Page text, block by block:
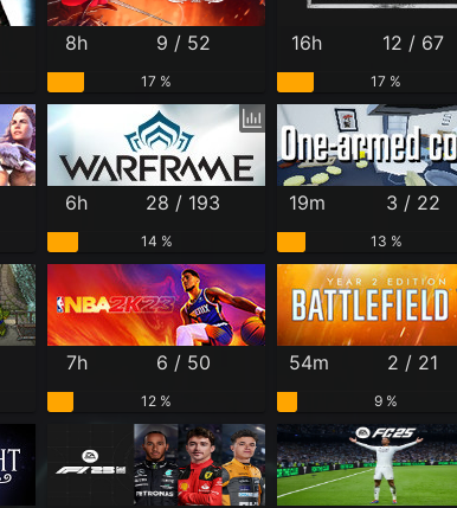
8h 9 / 52
17 %
16h 12 / 67
17 %
6h 28 / 193
14 %
19m 3 / 22
13 %
7h 6 / 50
12 %
54m 2 / 21
9 %